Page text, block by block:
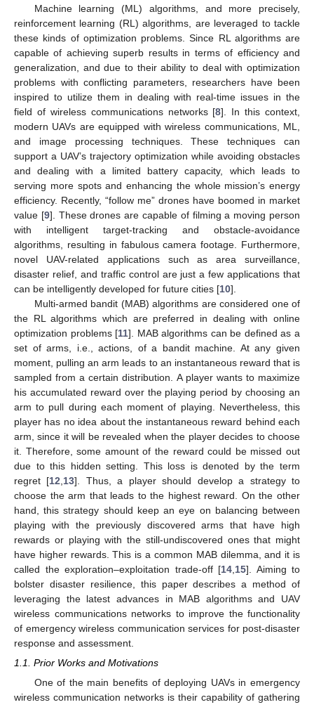
Machine learning (ML) algorithms, and more precisely,
reinforcement learning (RL) algorithms, are leveraged to tackle
these kinds of optimization problems. Since RL algorithms are
capable of achieving superb results in terms of efficiency and
generalization, and due to their ability to deal with optimization
problems with conflicting parameters, researchers have been
inspired to utilize them in dealing with real-time issues in the
field of wireless communications networks [8]. In this context,
modern UAVs are equipped with wireless communications, ML,
and image processing techniques. These techniques can
support a UAV’s trajectory optimization while avoiding obstacles
and dealing with a limited battery capacity, which leads to
serving more spots and enhancing the whole mission’s energy
efficiency. Recently, “follow me” drones have boomed in market
value [9]. These drones are capable of filming a moving person
with intelligent target-tracking and obstacle-avoidance
algorithms, resulting in fabulous camera footage. Furthermore,
novel UAV-related applications such as area surveillance,
disaster relief, and traffic control are just a few applications that
can be intelligently developed for future cities [10].
Multi-armed bandit (MAB) algorithms are considered one of
the RL algorithms which are preferred in dealing with online
optimization problems [11]. MAB algorithms can be defined as a
set of arms, i.e., actions, of a bandit machine. At any given
moment, pulling an arm leads to an instantaneous reward that is
sampled from a certain distribution. A player wants to maximize
his accumulated reward over the playing period by choosing an
arm to pull during each moment of playing. Nevertheless, this
player has no idea about the instantaneous reward behind each
arm, since it will be revealed when the player decides to choose
it. Therefore, some amount of the reward could be missed out
due to this hidden setting. This loss is denoted by the term
regret [12 13]. Thus, a player should develop a strategy to
choose the arm that leads to the highest reward. On the other
hand, this strategy should keep an eye on balancing between
playing with the previously discovered arms that have high
rewards or playing with the still-undiscovered ones that might
have higher rewards. This is a common MAB dilemma, and it is
called the exploration–exploitation trade-off [14 15]. Aiming to
bolster disaster resilience, this paper describes a method of
leveraging the latest advances in MAB algorithms and UAV
wireless communications networks to improve the functionality
of emergency wireless communication services for post-disaster
response and assessment.
1.1. Prior Works and Motivations
One of the main benefits of deploying UAVs in emergency
wireless communication networks is their capability of gathering